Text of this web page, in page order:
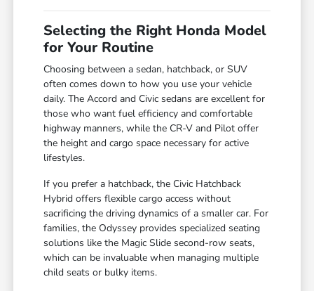
Selecting the Right Honda Model
for Your Routine
Choosing between a sedan, hatchback, or SUV
often comes down to how you use your vehicle
daily. The Accord and Civic sedans are excellent for
those who want fuel efficiency and comfortable
highway manners, while the CR-V and Pilot offer
the height and cargo space necessary for active
lifestyles.
If you prefer a hatchback, the Civic Hatchback
Hybrid offers flexible cargo access without
sacrificing the driving dynamics of a smaller car. For
families, the Odyssey provides specialized seating
solutions like the Magic Slide second-row seats,
which can be invaluable when managing multiple
child seats or bulky items.